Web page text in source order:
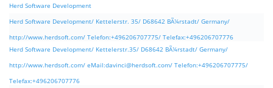
Herd Software Development
Herd Software Development/ Kettelerstr. 35/ D68642 BÃ¼rstadt/ Germany/
http://www.herdsoft.com/ Telefon:+496206707775/ Telefax:+496206707776
Herd Software Development/ Kettelerstr.35/ D68642 BÃ¼rstadt/ Germany/
http://www.herdsoft.com/ eMail:davinci@herdsoft.com/ Telefon:+496206707775/
Telefax:+496206707776